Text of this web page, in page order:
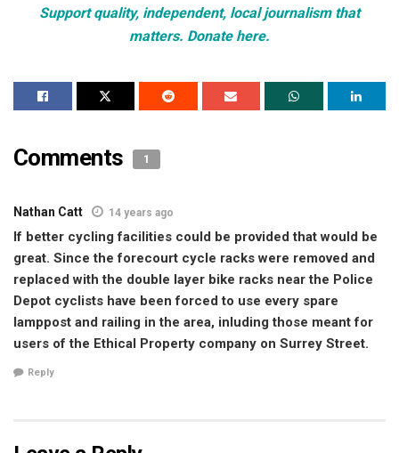
Support quality, independent, local journalism that
matters. Donate here.
Comments 1
Nathan Catt 14 years ago
If better cycling facilities could be provided that would be
great. Since the forecourt cycle racks were removed and
replaced with the double layer bike racks near the Police
Depot cyclists have been forced to use every spare
lamppost and railing in the area, inluding those meant for
users of the Ethical Property company on Surrey Street.
Reply